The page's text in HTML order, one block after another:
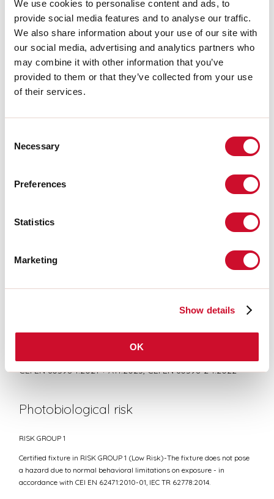
We use cookies to personalise content and ads, to
provide social media features and to analyse our traffic.
We also share information about your use of our site with
our social media, advertising and analytics partners who
may combine it with other information that you’ve
provided to them or that they’ve collected from your use
of their services.
Selection
Necessary
Preferences
Statistics
Marketing
Show details
OK
Colour temperature:
2700K
LED lifespan:
30000h L70 B20
Download
DATASHEET
CEI EN 60598-1:2021 + A11:2023, CEI EN 60598-2-1:2022
Photobiological risk
RISK GROUP 1
Certified fixture in RISK GROUP 1 (Low Risk)-The fixture does not pose
a hazard due to normal behavioral limitations on exposure - in
accordance with CEI EN 62471:2010-01, IEC TR 62778:2014.